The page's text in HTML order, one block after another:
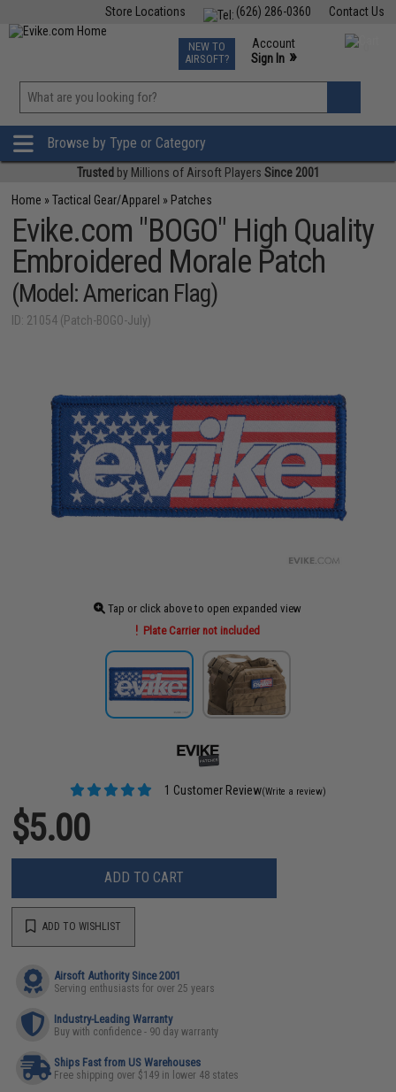
Contact Us
(626) 286-0360
Store Locations
TCG Events
Phone Support M-F 7am-5pm PST
NEW TO
AIRSOFT?
Account
Sign In »
»
Browse by Type or Category
Trusted by Millions of Airsoft Players Since 2001
Home »Tactical Gear/Apparel » Patches
Evike.com "BOGO" High Quality
Embroidered Morale Patch
(Model: American Flag)
ID: 21054 (Patch-BOGO-July)
Tap or click above to open expanded view
Plate Carrier not included
1 Customer Review(Write a review)
$5.00
ADD TO CART
ADD TO WISHLIST
Airsoft Authority Since 2001
Serving enthusiasts for over 25 years
Industry-Leading Warranty
Buy with confidence - 90 day warranty
Ships Fast from US Warehouses
Free shipping over $149 in lower 48 states